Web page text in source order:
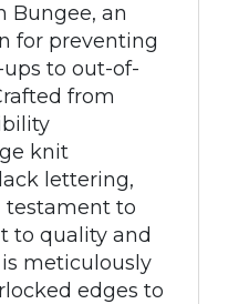
Bungee, an
for preventing
to out-of-
from
knit
lettering,
testament to
to quality and
meticulously
edges to